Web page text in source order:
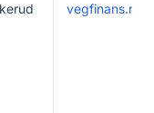
vegfinans.no